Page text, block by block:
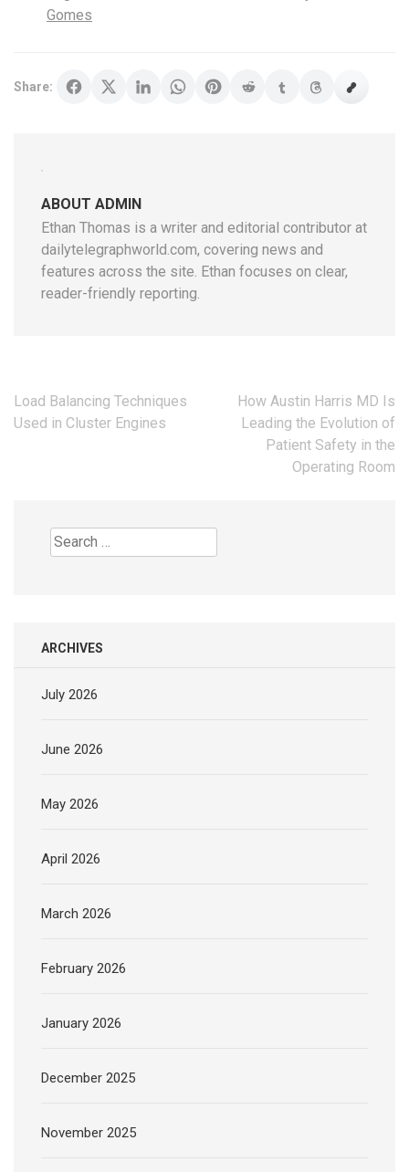
Gomes
Share:
ABOUT ADMIN
Ethan Thomas is a writer and editorial contributor at
dailytelegraphworld.com, covering news and
features across the site. Ethan focuses on clear,
reader-friendly reporting.
Post
navigation
Load Balancing Techniques
Used in Cluster Engines
How Austin Harris MD Is
Leading the Evolution of
Patient Safety in the
Operating Room
Search
for:
ARCHIVES
July 2026
June 2026
May 2026
April 2026
March 2026
February 2026
January 2026
December 2025
November 2025